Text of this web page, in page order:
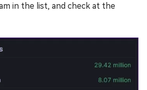
in the list, and check at the